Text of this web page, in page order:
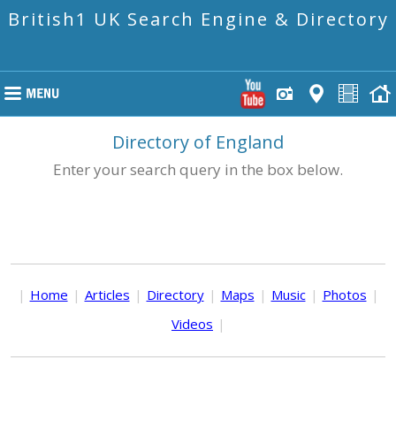
British1 UK Search Engine & Directory
Directory of England
Enter your search query in the box below.
| Home | Articles | Directory | Maps | Music | Photos |
Videos |